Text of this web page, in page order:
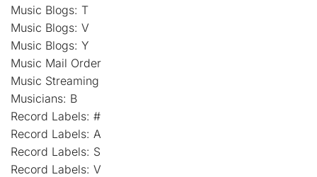
Music Blogs: T
Music Blogs: V
Music Blogs: Y
Music Mail Order
Music Streaming
Musicians: B
Record Labels: #
Record Labels: A
Record Labels: S
Record Labels: V